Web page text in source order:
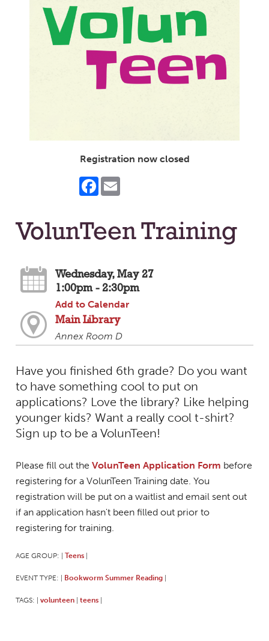
Registration now closed
Facebook
VolunTeen Training
Wednesday, May 27
1:00pm - 2:30pm
Add to Calendar
Main Library
Annex Room D
Have you finished 6th grade? Do you want
to have something cool to put on
applications? Love the library? Like helping
younger kids? Want a really cool t-shirt?
Sign up to be a VolunTeen!
Please fill out the VolunTeen Application Form before
registering for a VolunTeen Training date. You
registration will be put on a waitlist and email sent out
if an application hasn't been filled out prior to
registering for training.
AGE GROUP: Teens
EVENT TYPE: Bookworm Summer Reading
TAGS: volunteen teens